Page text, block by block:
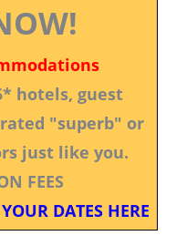
hotels, guest
"superb" or
just like you.
FEES
DATES HERE